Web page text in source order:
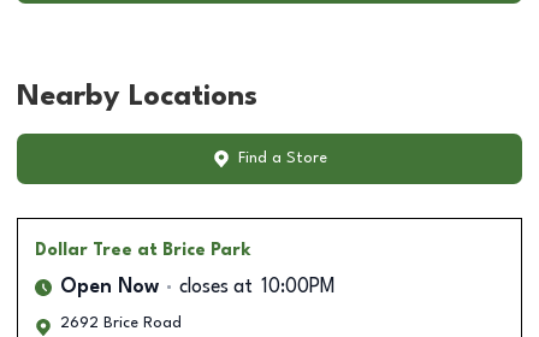
Nearby Locations
Find a Store
Dollar Tree at Brice Park
Open Now closes at 10:00PM
2692 Brice Road